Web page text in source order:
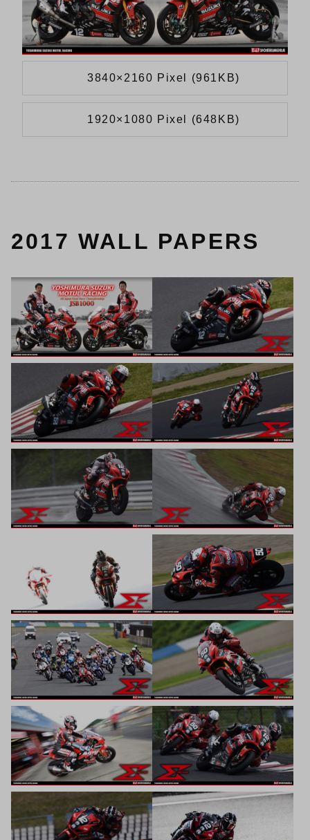
3840×2160 Pixel (961KB)
1920×1080 Pixel (648KB)
2017 WALL PAPERS